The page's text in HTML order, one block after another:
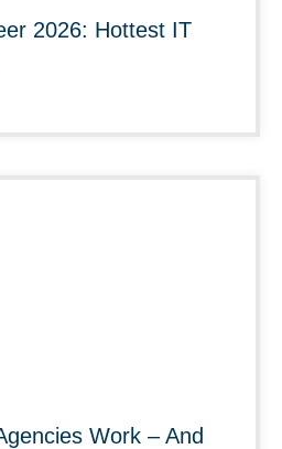
2026: Hottest IT
Work – And